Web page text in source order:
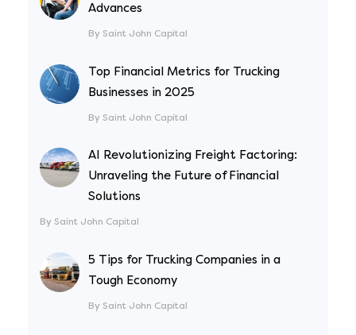
Advances
By Saint John Capital
Top Financial Metrics for Trucking
Businesses in 2025
By Saint John Capital
AI Revolutionizing Freight Factoring:
Unraveling the Future of Financial
Solutions
By Saint John Capital
5 Tips for Trucking Companies in a
Tough Economy
By Saint John Capital